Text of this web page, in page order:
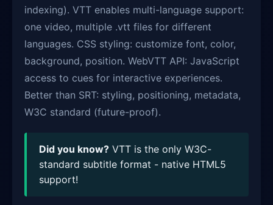
indexing). VTT enables multi-language support:
one video, multiple .vtt files for different
languages. CSS styling: customize font, color,
background, position. WebVTT API: JavaScript
access to cues for interactive experiences.
Better than SRT: styling, positioning, metadata,
W3C standard (future-proof).
Did you know? VTT is the only W3C-
standard subtitle format - native HTML5
support!